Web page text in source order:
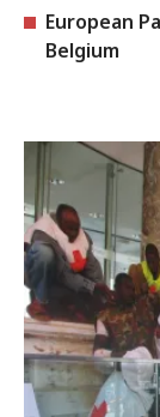
European
Belgium